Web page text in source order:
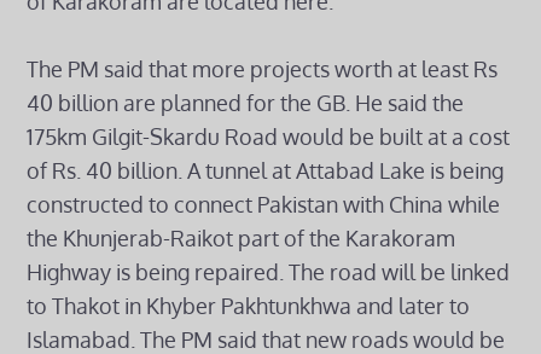
The PM said that more projects worth at least Rs
40 billion are planned for the GB. He said the
175km Gilgit-Skardu Road would be built at a cost
of Rs. 40 billion. A tunnel at Attabad Lake is being
constructed to connect Pakistan with China while
the Khunjerab-Raikot part of the Karakoram
Highway is being repaired. The road will be linked
to Thakot in Khyber Pakhtunkhwa and later to
Islamabad. The PM said that new roads would be